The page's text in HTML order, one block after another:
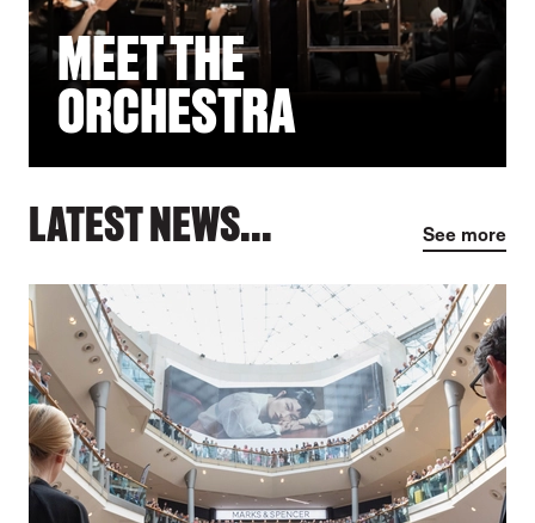
MEET THE
ORCHESTRA
LATEST NEWS... See more